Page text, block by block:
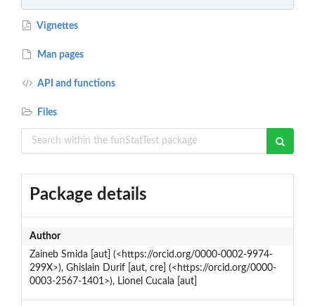
Vignettes
Man pages
API and functions
Files
Package details
Author
Zaineb Smida [aut] (<https://orcid.org/0000-0002-9974-
299X>), Ghislain Durif [aut, cre] (<https://orcid.org/0000-
0003-2567-1401>), Lionel Cucala [aut]